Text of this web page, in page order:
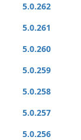
5.0.262
5.0.261
5.0.260
5.0.259
5.0.258
5.0.257
5.0.256